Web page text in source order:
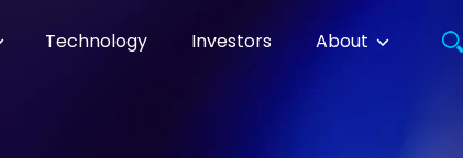
Technology Investors About